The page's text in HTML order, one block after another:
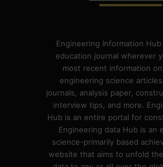
Engineering Information
education journal wherever
most recent information
engineering science
journals, analysis paper,
interview tips, and more.
Hub is an entire portal for
Engineering data Hub is an
science-primarily based
website that aims to unfold